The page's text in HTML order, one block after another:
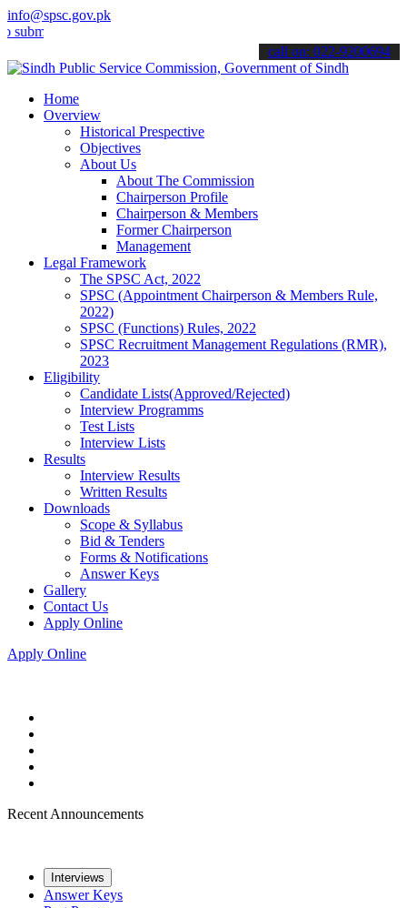
info@spsc.gov.pk
your applications online & stay informed about the latest SPSC
call on: 022-9200694
Home
Overview
Historical Prespective
Objectives
About Us
About The Commission
Chairperson Profile
Chairperson & Members
Former Chairperson
Management
Legal Framework
The SPSC Act, 2022
SPSC (Appointment Chairperson & Members Rule,
2022)
SPSC (Functions) Rules, 2022
SPSC Recruitment Management Regulations (RMR),
2023
Eligibility
Candidate Lists(Approved/Rejected)
Interview Programms
Test Lists
Interview Lists
Results
Interview Results
Written Results
Downloads
Scope & Syllabus
Bid & Tenders
Forms & Notifications
Answer Keys
Gallery
Contact Us
Apply Online
Apply Online
Recent Announcements
Interviews
Answer Keys